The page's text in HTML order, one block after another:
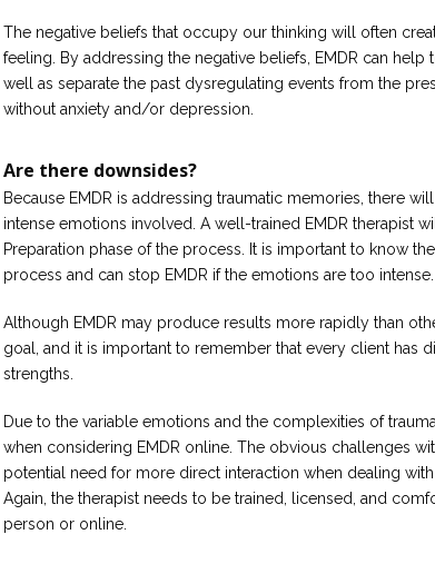
The negative beliefs that occupy our thinking will often
feeling. By addressing the negative beliefs, EMDR can
well as separate the past dysregulating events from the
without anxiety and/or depression.
Are there downsides?
Because EMDR is addressing traumatic memories, there
intense emotions involved. A well-trained EMDR therapist
Preparation phase of the process. It is important to know
process and can stop EMDR if the emotions are too intense.
Although EMDR may produce results more rapidly than
goal, and it is important to remember that every client has
strengths.
Due to the variable emotions and the complexities of
when considering EMDR online. The obvious challenges
potential need for more direct interaction when dealing with
Again, the therapist needs to be trained, licensed, and
person or online.